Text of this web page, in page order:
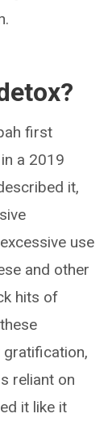
first
a 2019
it,
use
and other
hits of
reliant on
it like it